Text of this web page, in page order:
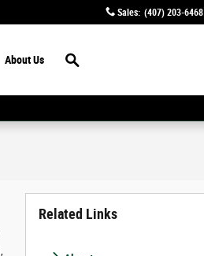
Sales: (407) 203-6468
About Us
Related Links